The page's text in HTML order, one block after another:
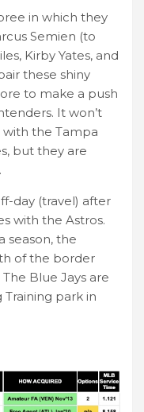
in which they
Semien (to
Kirby Yates, and
these shiny
to make a push
It won’t
with the Tampa
but they are
day (travel) after
with the Astros.
season, the
of the border
Blue Jays are
park in